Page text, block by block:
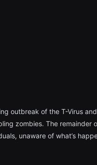
outbreak of the T-Virus
zombies. The remainder
unaware of what’s